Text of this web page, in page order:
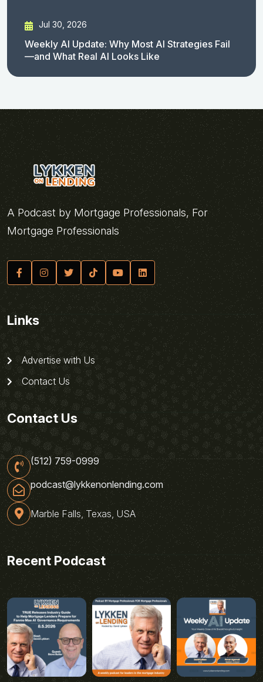
Jul 30, 2026
Weekly AI Update: Why Most AI Strategies Fail
—and What Real AI Looks Like
A Podcast by Mortgage Professionals, For
Mortgage Professionals
Links
Advertise with Us
Contact Us
Contact Us
(512) 759-0999
podcast@lykkenonlending.com
Marble Falls, Texas, USA
Recent Podcast